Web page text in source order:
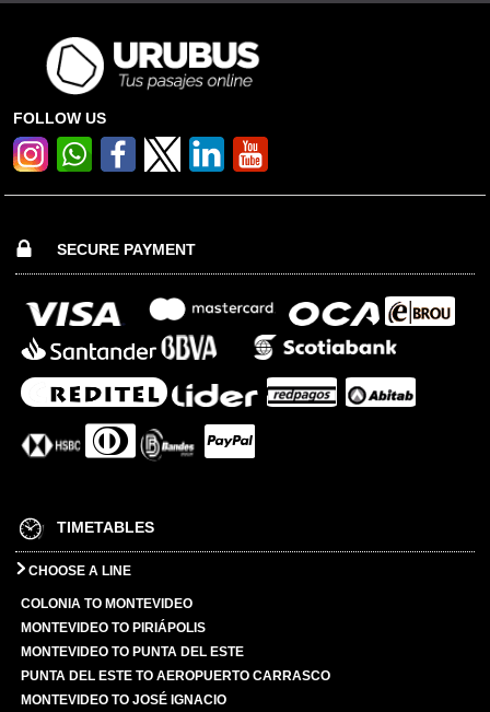
FOLLOW US
SECURE PAYMENT
TIMETABLES
CHOOSE A LINE
COLONIA TO MONTEVIDEO
MONTEVIDEO TO PIRIÁPOLIS
MONTEVIDEO TO PUNTA DEL ESTE
PUNTA DEL ESTE TO AEROPUERTO CARRASCO
MONTEVIDEO TO JOSÉ IGNACIO